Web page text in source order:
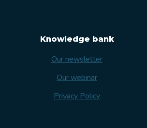
Knowledge bank
Our newsletter
Our webinar
Privacy Policy